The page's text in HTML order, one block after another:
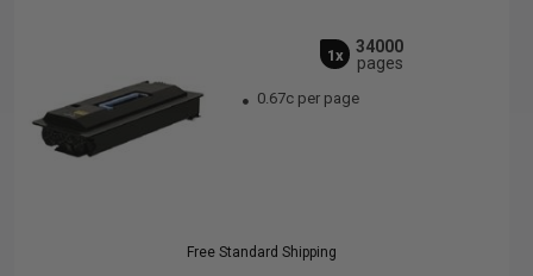
1x
34000
pages
0.67c per page
Free Standard Shipping